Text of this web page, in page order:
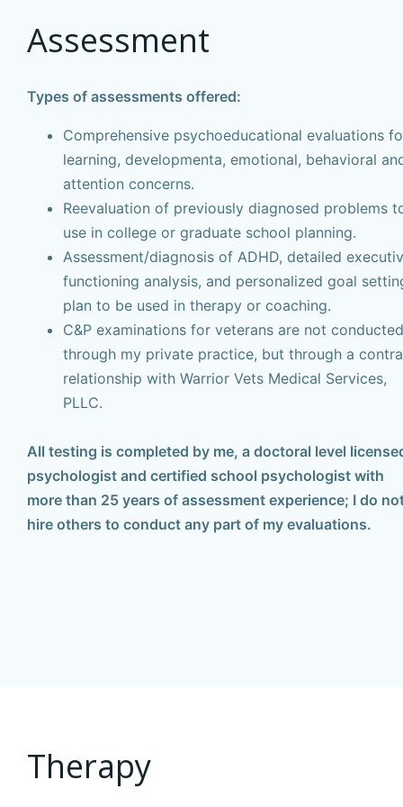
Assessment
Types of assessments offered:
Comprehensive psychoeducational evaluations
learning, developmenta, emotional, behavioral
attention concerns.
Reevaluation of previously diagnosed problems
use in college or graduate school planning.
Assessment/diagnosis of ADHD, detailed
functioning analysis, and personalized goal
plan to be used in therapy or coaching.
C&P examinations for veterans are not conducted
through my private practice, but through a
relationship with Warrior Vets Medical Services,
PLLC.
All testing is completed by me, a doctoral level
psychologist and certified school psychologist with
more than 25 years of assessment experience; I do
hire others to conduct any part of my evaluations.
Therapy